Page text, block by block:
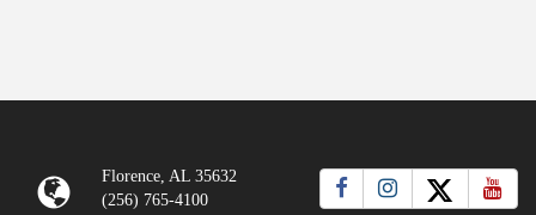
Florence, AL 35632
(256) 765-4100